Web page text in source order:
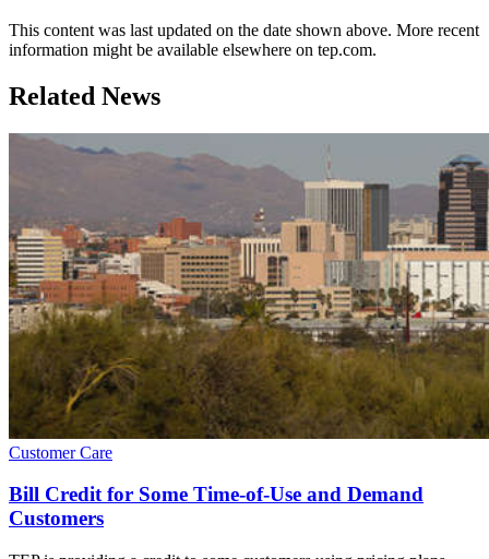
This content was last updated on the date shown above. More recent
information might be available elsewhere on tep.com.
Related News
Customer Care
Bill Credit for Some Time-of-Use and Demand
Customers